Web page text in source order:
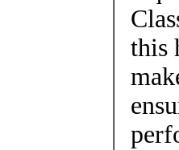
this